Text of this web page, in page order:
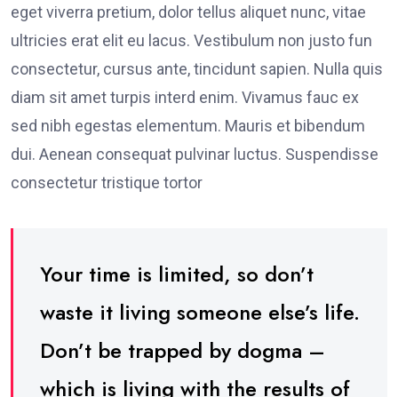
eget viverra pretium, dolor tellus aliquet nunc, vitae
ultricies erat elit eu lacus. Vestibulum non justo fun
consectetur, cursus ante, tincidunt sapien. Nulla quis
diam sit amet turpis interd enim. Vivamus fauc ex
sed nibh egestas elementum. Mauris et bibendum
dui. Aenean consequat pulvinar luctus. Suspendisse
consectetur tristique tortor
Your time is limited, so don’t
waste it living someone else’s life.
Don’t be trapped by dogma –
which is living with the results of